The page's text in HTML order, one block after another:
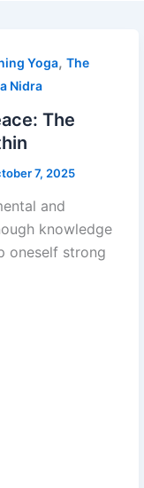
Yoga, The
Nidra
The
7, 2025
and
knowledge
oneself strong